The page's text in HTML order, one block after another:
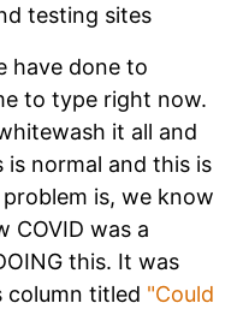
testing sites
have done to
to type right now.
it all and
normal and this is
is, we know
COVID was a
this. It was
column titled "Could